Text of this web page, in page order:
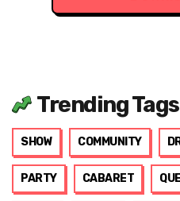
Trending Tags
SHOW COMMUNITY
PARTY CABARET